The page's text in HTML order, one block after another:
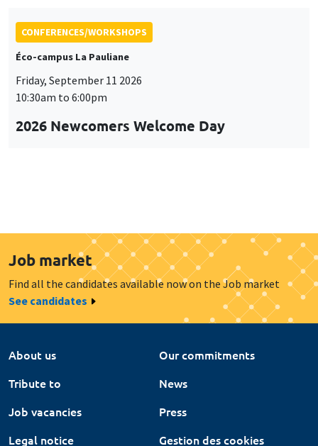
CONFERENCES/WORKSHOPS
Éco-campus La Pauliane
Friday, September 11 2026
10:30am to 6:00pm
2026 Newcomers Welcome Day
Job market
Find all the candidates available now on the Job market
See candidates
About us
Our commitments
Tribute to
News
Job vacancies
Press
Legal notice
Gestion des cookies